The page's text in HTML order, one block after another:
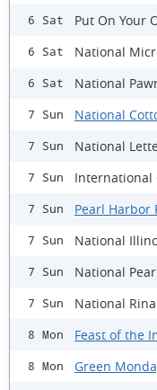
6 Sat Put On Your
6 Sat National
6 Sat National
7 Sun National
7 Sun National
7 Sun International
7 Sun Pearl Harbor
7 Sun National
7 Sun National
7 Sun National
8 Mon Feast of the
8 Mon Green